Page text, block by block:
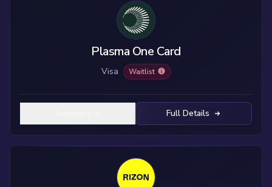
Plasma One Card
Visa Waitlist
Full Details